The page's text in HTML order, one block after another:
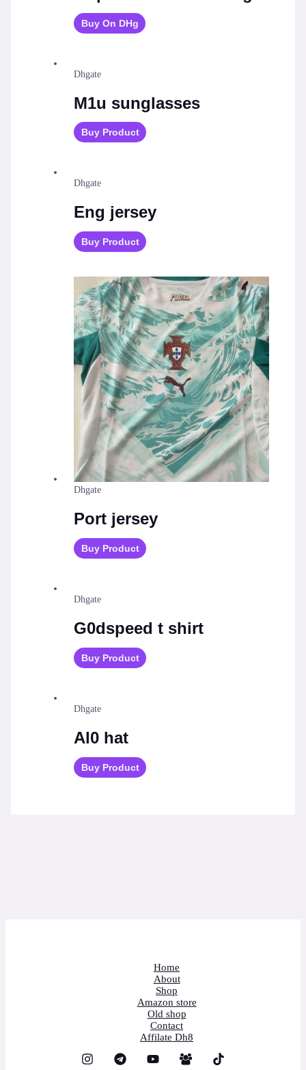
Buy On DHg
Dhgate
M1u sunglasses
Buy Product
Dhgate
Eng jersey
Buy Product
Dhgate
Port jersey
Buy Product
Dhgate
G0dspeed t shirt
Buy Product
Dhgate
Al0 hat
Buy Product
Home
About
Shop
Amazon store
Old shop
Contact
Affilate Dh8